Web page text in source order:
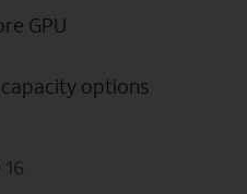
GPU
capacity options